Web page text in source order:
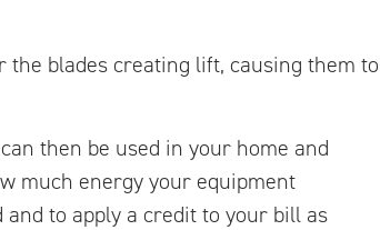
the blades creating lift, causing them to
then be used in your home and
much energy your equipment
to apply a credit to your bill as